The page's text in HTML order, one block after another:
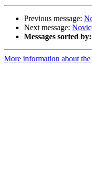
Previous message:
Next message:
Messages sorted by:
More information about